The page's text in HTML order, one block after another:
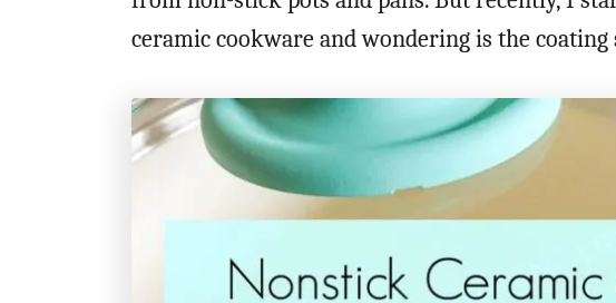
ceramic cookware and wondering is the coating